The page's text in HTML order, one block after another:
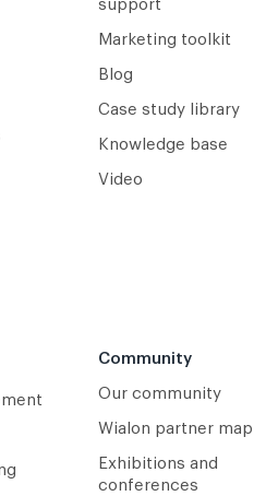
support
Marketing toolkit
Blog
Case study library
Knowledge base
Video
Community
Our community
Wialon partner map
Exhibitions and
conferences